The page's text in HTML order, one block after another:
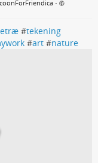
•
#tekening
#art #nature